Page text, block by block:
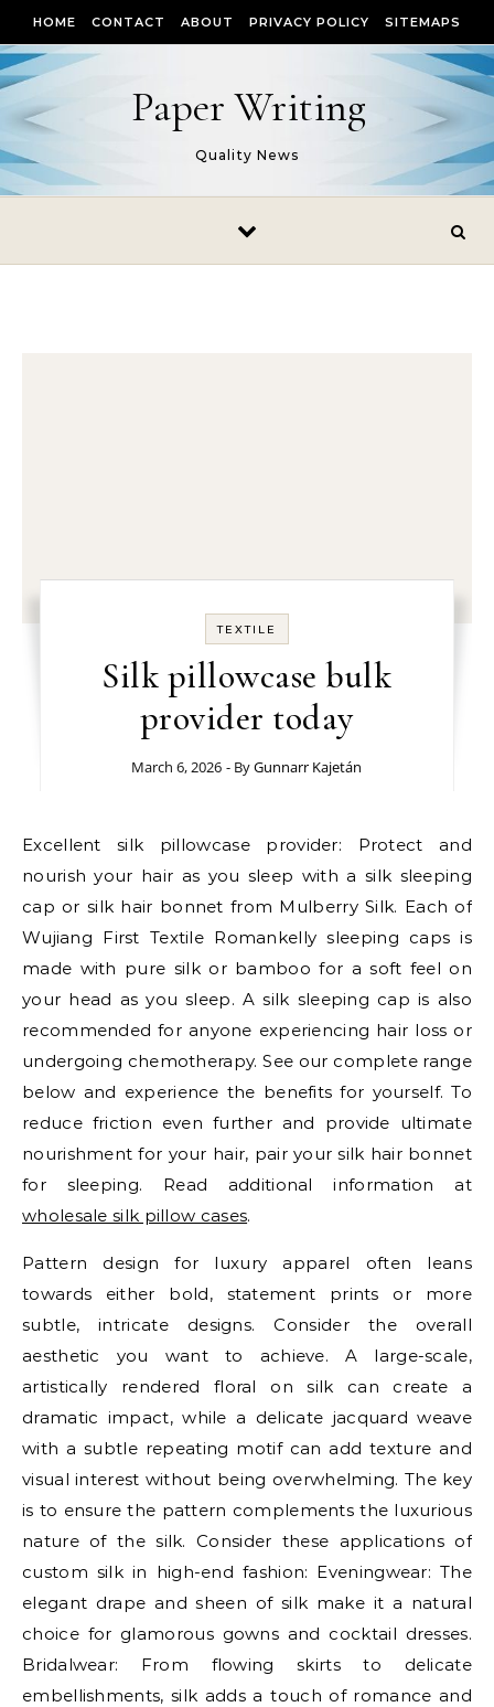
HOME CONTACT ABOUT PRIVACY POLICY SITEMAPS
Paper Writing
Quality News
TEXTILE
Silk pillowcase bulk
provider today
March 6, 2026 - ByGunnarr Kajetán
Excellent silk pillowcase provider: Protect and
nourish your hair as you sleep with a silk sleeping
cap or silk hair bonnet from Mulberry Silk. Each of
Wujiang First Textile Romankelly sleeping caps is
made with pure silk or bamboo for a soft feel on
your head as you sleep. A silk sleeping cap is also
recommended for anyone experiencing hair loss or
undergoing chemotherapy. See our complete range
below and experience the benefits for yourself. To
reduce friction even further and provide ultimate
nourishment for your hair, pair your silk hair bonnet
for sleeping. Read additional information at
wholesale silk pillow cases.
Pattern design for luxury apparel often leans
towards either bold, statement prints or more
subtle, intricate designs. Consider the overall
aesthetic you want to achieve. A large-scale,
artistically rendered floral on silk can create a
dramatic impact, while a delicate jacquard weave
with a subtle repeating motif can add texture and
visual interest without being overwhelming. The key
is to ensure the pattern complements the luxurious
nature of the silk. Consider these applications of
custom silk in high-end fashion: Eveningwear: The
elegant drape and sheen of silk make it a natural
choice for glamorous gowns and cocktail dresses.
Bridalwear: From flowing skirts to delicate
embellishments, silk adds a touch of romance and